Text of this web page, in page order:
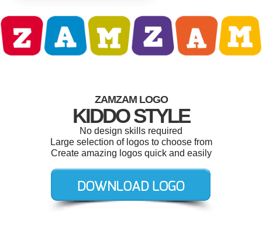
ZAMZAM LOGO
KIDDO STYLE
No design skills required
Large selection of logos to choose from
Create amazing logos quick and easily